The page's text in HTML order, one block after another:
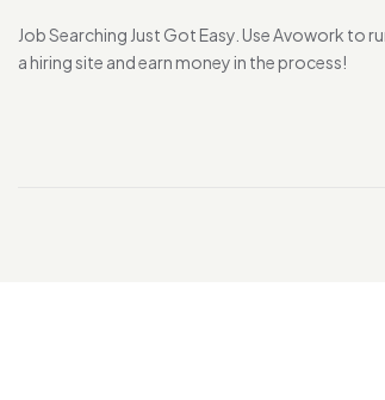
Job Searching Just Got Easy. Use Avowork to
a hiring site and earn money in the process!